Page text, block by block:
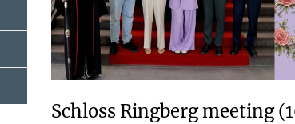
Schloss Ringberg meeting